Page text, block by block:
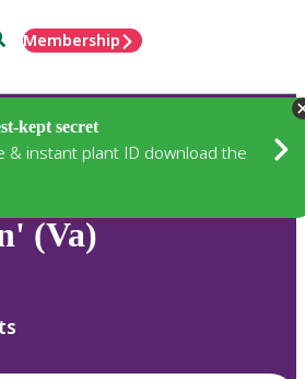
Membership
kept secret
& instant plant ID download the
(Va)